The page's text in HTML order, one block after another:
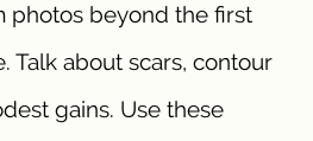
photos beyond the first
Talk about scars, contour
gains. Use these